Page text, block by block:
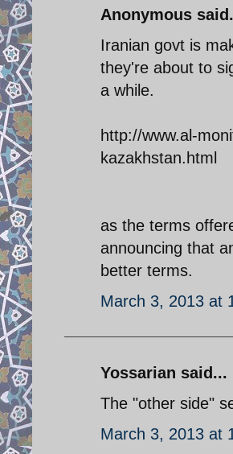
Anonymous
Iranian govt is
they're about to
a while.
http://www.al-
kazakhstan.html
as the terms
announcing that
better terms.
March 3, 2013 at
Yossarian said...
The "other side"
March 3, 2013 at